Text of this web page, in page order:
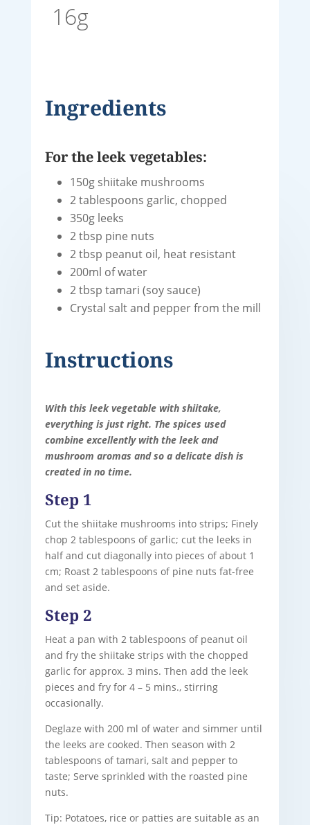
16g
Ingredients
For the leek vegetables:
150g shiitake mushrooms
2 tablespoons garlic, chopped
350g leeks
2 tbsp pine nuts
2 tbsp peanut oil, heat resistant
200ml of water
2 tbsp tamari (soy sauce)
Crystal salt and pepper from the mill
Instructions
With this leek vegetable with shiitake,
everything is just right. The spices used
combine excellently with the leek and
mushroom aromas and so a delicate dish is
created in no time.
Step 1
Cut the shiitake mushrooms into strips; Finely
chop 2 tablespoons of garlic; cut the leeks in
half and cut diagonally into pieces of about 1
cm; Roast 2 tablespoons of pine nuts fat-free
and set aside.
Step 2
Heat a pan with 2 tablespoons of peanut oil
and fry the shiitake strips with the chopped
garlic for approx. 3 mins. Then add the leek
pieces and fry for 4 – 5 mins., stirring
occasionally.
Deglaze with 200 ml of water and simmer until
the leeks are cooked. Then season with 2
tablespoons of tamari, salt and pepper to
taste; Serve sprinkled with the roasted pine
nuts.
Tip: Potatoes, rice or patties are suitable as an